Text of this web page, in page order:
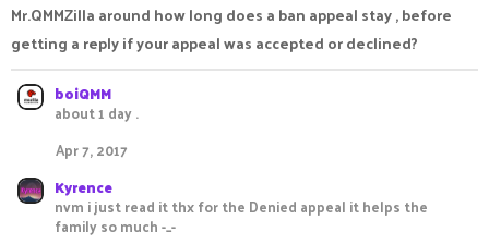
Mr.QMMZilla around how long does a ban appeal stay , before
getting a reply if your appeal was accepted or declined?
boiQMM
about 1 day .
Apr 7, 2017
Kyrence
nvm i just read it thx for the Denied appeal it helps the
family so much -_-